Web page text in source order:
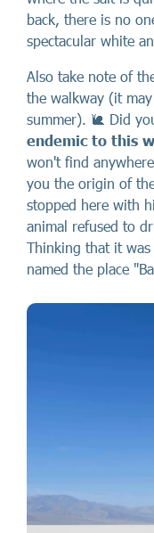
back, there is no
spectacular white
Also take note of
the walkway (it
summer). 🐌 Did
endemic to this
won't find
you the origin of
stopped here with
animal refused to
Thinking that it was
named the place